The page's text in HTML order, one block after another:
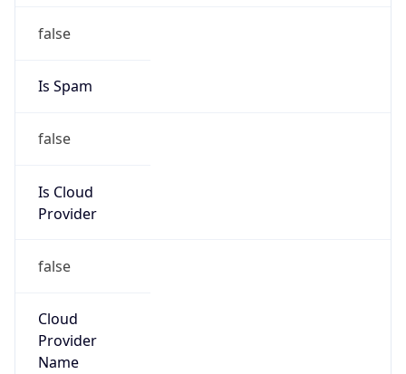
false
Is Spam
false
Is Cloud
Provider
false
Cloud
Provider
Name